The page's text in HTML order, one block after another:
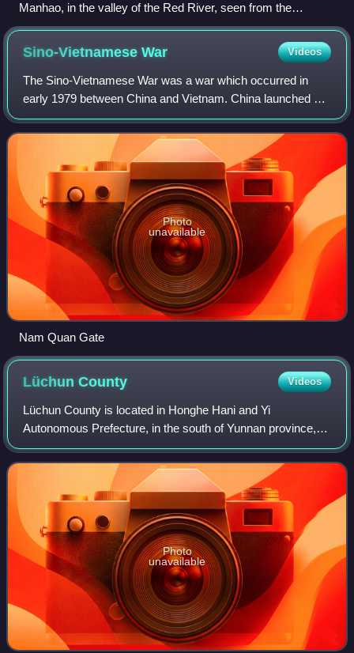
Manhao, in the valley of the Red River, seen from the
northwest
Sino-VietnameseWar Videos
The Sino-Vietnamese War was a war which occurred in
early 1979 between China and Vietnam. China launched an
offensive ostensibly in response to Vietnam's invasion and
occupation of Cambodia in 1978, w
Photo
unavailable
Nam Quan Gate
LüchunCounty Videos
Lüchun County is located in Honghe Hani and Yi
Autonomous Prefecture, in the south of Yunnan province,
China, bordering Vietnam's Lai Châu Province to the south.
Photo
unavailable